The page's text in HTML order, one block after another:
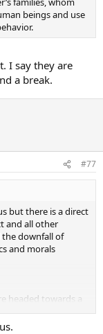
beings and use
I say they are
a break.
#77
but there is a direct
and all other
the downfall of
and morals
headed towards a
to be blind not to
there is so much